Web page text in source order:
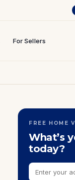
For Sellers
FREE HOME
What’s
today?